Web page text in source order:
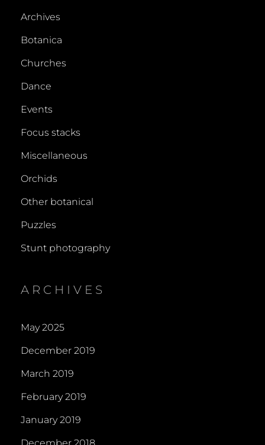
Archives
Botanica
Churches
Dance
Events
Focus stacks
Miscellaneous
Orchids
Other botanical
Puzzles
Stunt photography
ARCHIVES
May 2025
December 2019
March 2019
February 2019
January 2019